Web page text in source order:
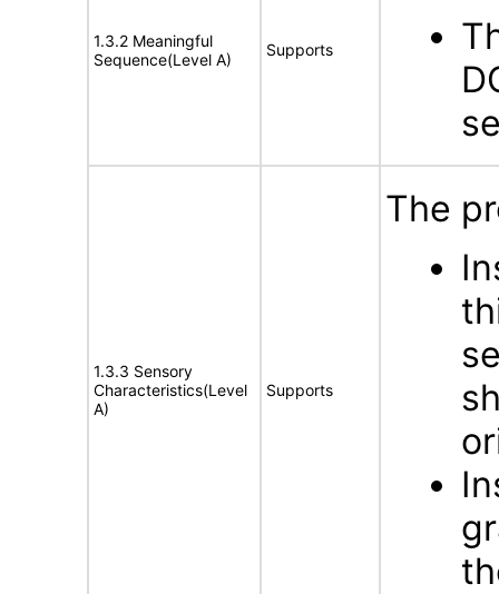
1.3.2 Meaningful
Sequence(Level A)
Supports
1.3.3 Sensory
Characteristics(Level
A)
Supports
The